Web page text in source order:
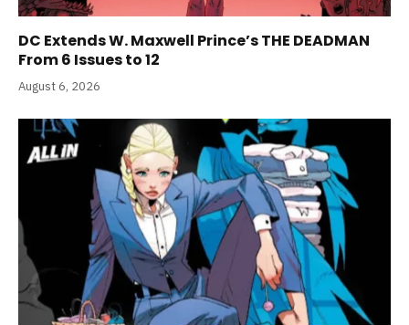
DC Extends W. Maxwell Prince’s THE DEADMAN
From 6 Issues to 12
August 6, 2026